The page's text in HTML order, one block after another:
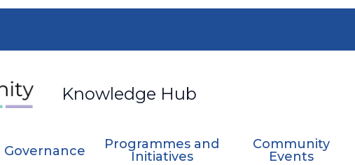
Knowledge Hub
Governance
Programmes and
Initiatives
Community
Events